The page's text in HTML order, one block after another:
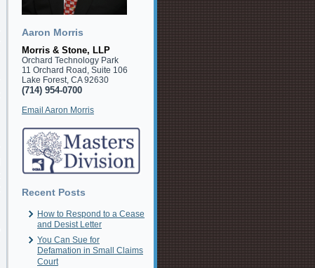
Aaron Morris
Morris & Stone, LLP
Orchard Technology Park
11 Orchard Road, Suite 106
Lake Forest, CA 92630
(714) 954-0700
Email Aaron Morris
Recent Posts
How to Respond to a Cease
and Desist Letter
You Can Sue for
Defamation in Small Claims
Court